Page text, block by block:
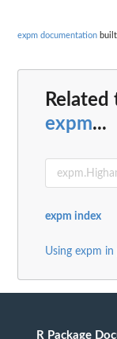
expm documentation
Related
expm...
expm index
Using expm in
R Package